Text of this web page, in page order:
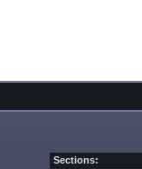
Sections: